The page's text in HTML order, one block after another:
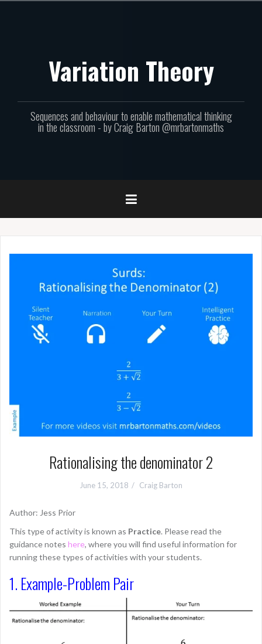
Variation Theory
Sequences and behaviour to enable mathematical thinking
in the classroom - by Craig Barton @mrbartonmaths
Rationalising the denominator 2
June 15, 2018 Craig Barton
Author: Jess Prior
This type of activity is known as Practice. Please read the
guidance notes here, where you will find useful information for
running these types of activities with your students.
1. Example-Problem Pair